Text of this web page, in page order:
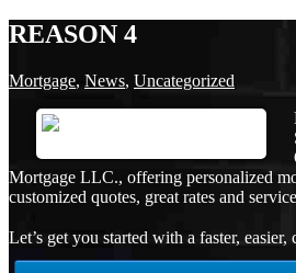
REASON 4
Mortgage, News, Uncategorized
Mortgage LLC., offering personalized
customized quotes, great rates and
Let’s get you started with a faster, easier,